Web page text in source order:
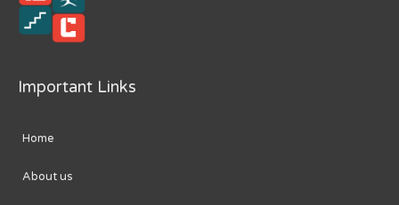
Important Links
Home
About us